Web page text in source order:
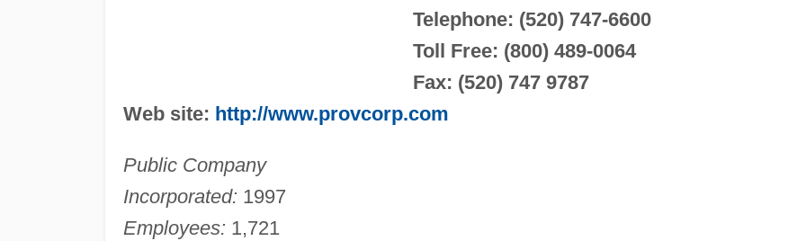
Telephone: (520) 747-6600
Toll Free: (800) 489-0064
Fax: (520) 747 9787
Web site: http://www.provcorp.com
Public Company
Incorporated: 1997
Employees: 1,721